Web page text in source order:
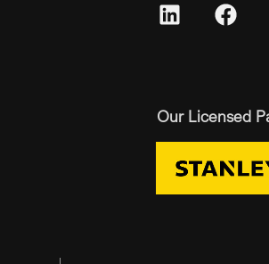
Our Licensed